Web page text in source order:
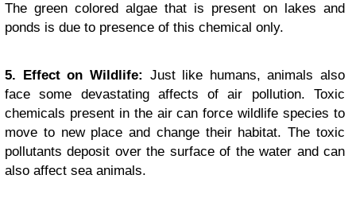
The green colored algae that is present on lakes and
ponds is due to presence of this chemical only.
5. Effect on Wildlife: Just like humans, animals also
face some devastating affects of air pollution. Toxic
chemicals present in the air can force wildlife species to
move to new place and change their habitat. The toxic
pollutants deposit over the surface of the water and can
also affect sea animals.